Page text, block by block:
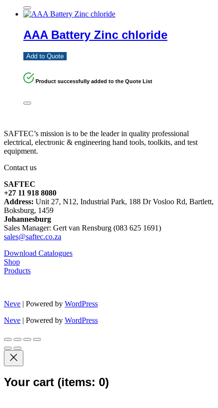
AAA Battery Zinc chloride
Add to Quote
Product successfully added to the Quote List
SAFTEC’s mission is to be the leader in quality professional
electrical, electronic & engineering hand tools, toolkits, and test
equipment.
Contact us
SAFTEC
+27 11 918 8080
Address: Unit 27, N12, Industrial Park, 188 Dr Vosloo Rd, Bartlett,
Boksburg, 1459
Johannesburg
Sales Manager: Gert van Rensburg (083 625 1691)
sales@saftec.co.za
Download Catalogues
Shop
Products
Neve | Powered by WordPress
Neve | Powered by WordPress
Your cart (items: 0)